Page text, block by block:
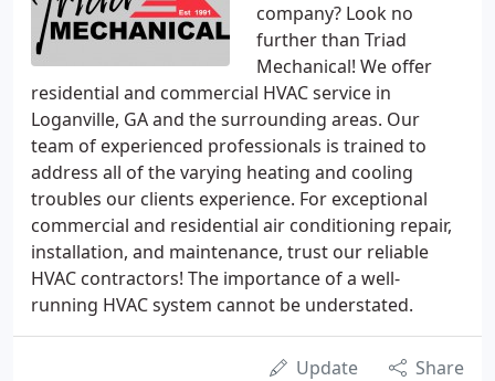
company? Look no
further than Triad
Mechanical! We offer
residential and commercial HVAC service in
Loganville, GA and the surrounding areas. Our
team of experienced professionals is trained to
address all of the varying heating and cooling
troubles our clients experience. For exceptional
commercial and residential air conditioning repair,
installation, and maintenance, trust our reliable
HVAC contractors! The importance of a well-
running HVAC system cannot be understated.
Update Share